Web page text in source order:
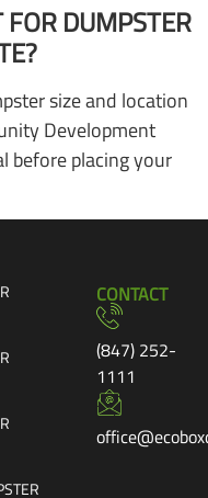
DUMPSTER
size and location
Development
before placing your
CONTACT
(847) 252-
1111